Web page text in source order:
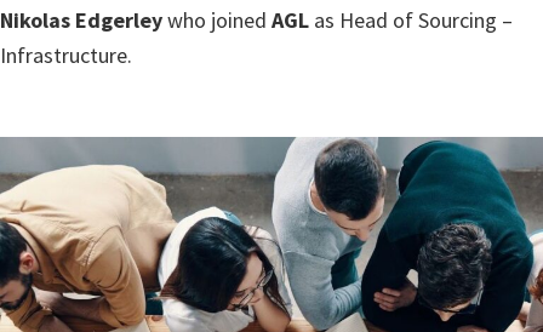
Nikolas Edgerleywho joined AGL as Head of Sourcing –
Infrastructure.